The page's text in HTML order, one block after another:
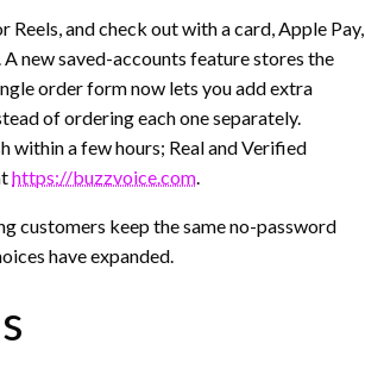
and check out with a card, Apple Pay,
new saved-accounts feature stores the
order form now lets you add extra
of ordering each one separately.
within a few hours; Real and Verified
https://buzzvoice.com.
customers keep the same no-password
have expanded.